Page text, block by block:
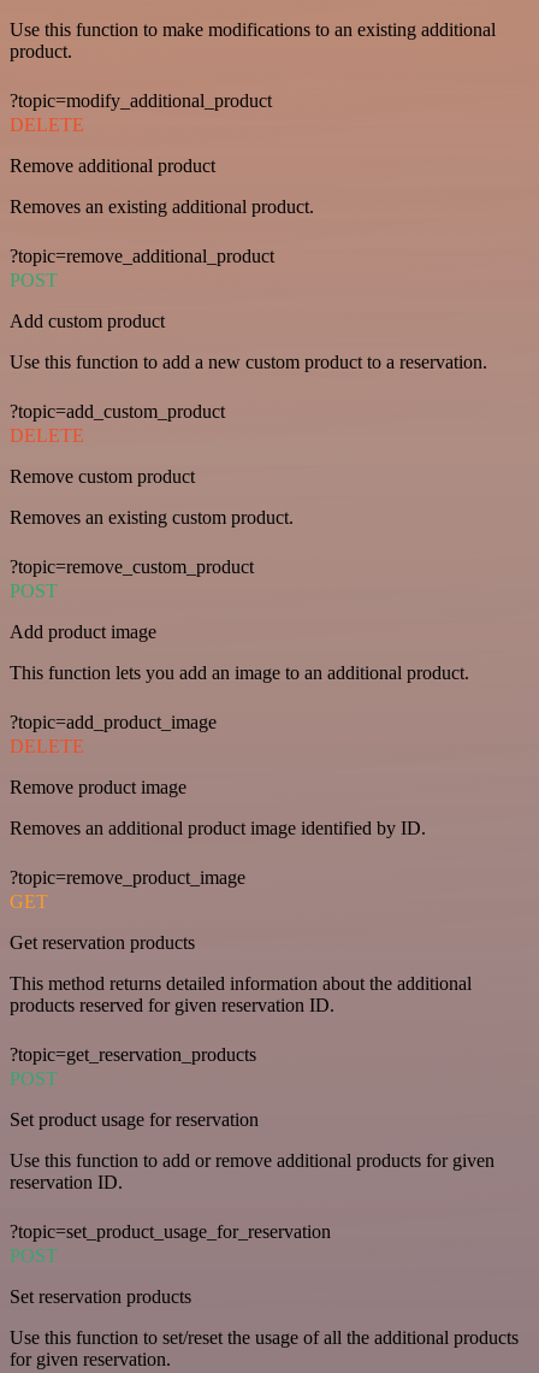
Use this function to make modifications to an existing additional
product.
?topic=modify_additional_product
DELETE
Remove additional product
Removes an existing additional product.
?topic=remove_additional_product
POST
Add custom product
Use this function to add a new custom product to a reservation.
?topic=add_custom_product
DELETE
Remove custom product
Removes an existing custom product.
?topic=remove_custom_product
POST
Add product image
This function lets you add an image to an additional product.
?topic=add_product_image
DELETE
Remove product image
Removes an additional product image identified by ID.
?topic=remove_product_image
GET
Get reservation products
This method returns detailed information about the additional
products reserved for given reservation ID.
?topic=get_reservation_products
POST
Set product usage for reservation
Use this function to add or remove additional products for given
reservation ID.
?topic=set_product_usage_for_reservation
POST
Set reservation products
Use this function to set/reset the usage of all the additional products
for given reservation.